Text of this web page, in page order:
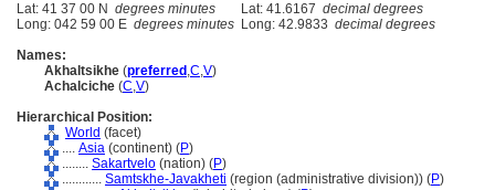
Lat: 41 37 00 N degrees minutes Lat: 41.6167 decimal degrees
Long: 042 59 00 E degrees minutes Long: 42.9833 decimal degrees
Names:
Akhaltsikhe (preferred ,C,V)
Achalciche (C,V)
Hierarchical Position:
World (facet)
.... Asia (continent) (P)
........ Sakartvelo (nation) (P)
............ Samtskhe-Javakheti (region (administrative division)) (P)